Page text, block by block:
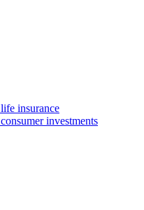
insurance
investments